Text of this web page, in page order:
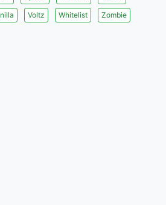
Voltz Whitelist Zombie